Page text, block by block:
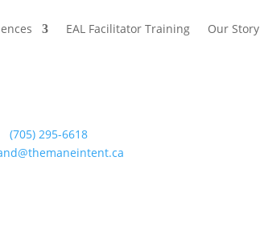
EAL Facilitator Training Our Story
(705) 295-6618